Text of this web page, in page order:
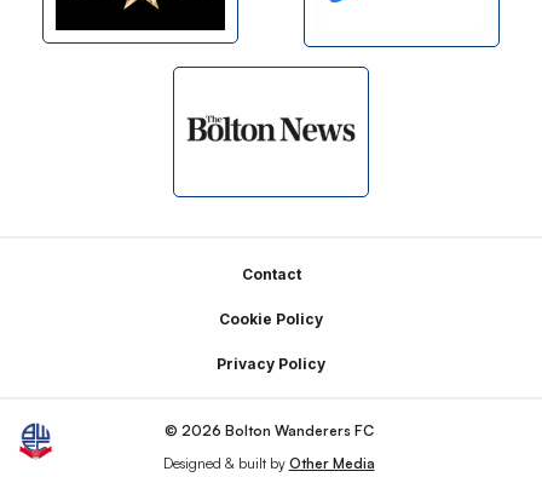
Contact
Cookie Policy
Privacy Policy
© 2026 Bolton Wanderers FC
Designed & built by Other Media